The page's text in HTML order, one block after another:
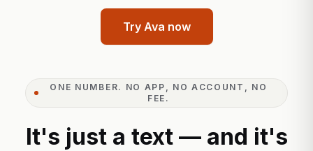
Try Ava now
ONE NUMBER. NO APP, NO ACCOUNT, NO
FEE.
It's just a text — and it's